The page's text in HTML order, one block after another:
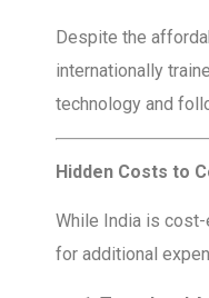
Despite the
internationally
technology and
Hidden Costs to
While India is
for additional